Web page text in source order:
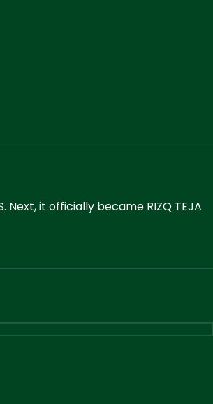
Next, it officially became RIZQ TEJA